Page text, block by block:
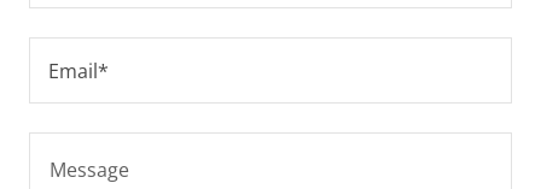
Email*